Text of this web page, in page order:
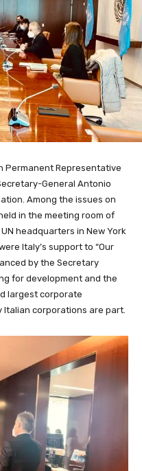
Permanent Representative
General Antonio
Among the issues on
in the meeting room of
headquarters in New York
Italy’s support to “Our
by the Secretary
for development and the
largest corporate
Italian corporations are part.